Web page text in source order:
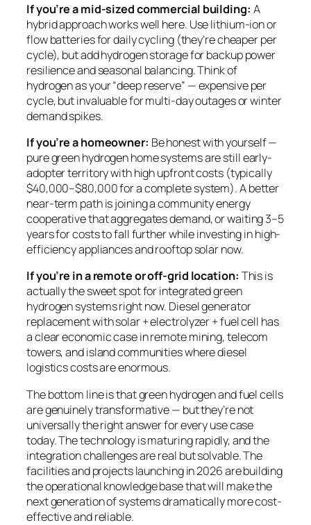
If you’re a mid-sized commercial building: A
hybrid approach works well here. Use lithium-ion or
flow batteries for daily cycling (they’re cheaper per
cycle), but add hydrogen storage for backup power
resilience and seasonal balancing. Think of
hydrogen as your “deep reserve” — expensive per
cycle, but invaluable for multi-day outages or winter
demand spikes.
If you’re a homeowner: Be honest with yourself —
pure green hydrogen home systems are still early-
adopter territory with high upfront costs (typically
$40,000–$80,000 for a complete system). A better
near-term path is joining a community energy
cooperative that aggregates demand, or waiting 3–5
years for costs to fall further while investing in high-
efficiency appliances and rooftop solar now.
If you’re in a remote or off-grid location: This is
actually the sweet spot for integrated green
hydrogen systems right now. Diesel generator
replacement with solar + electrolyzer + fuel cell has
a clear economic case in remote mining, telecom
towers, and island communities where diesel
logistics costs are enormous.
The bottom line is that green hydrogen and fuel cells
are genuinely transformative — but they’re not
universally the right answer for every use case
today. The technology is maturing rapidly, and the
integration challenges are real but solvable. The
facilities and projects launching in 2026 are building
the operational knowledge base that will make the
next generation of systems dramatically more cost-
effective and reliable.